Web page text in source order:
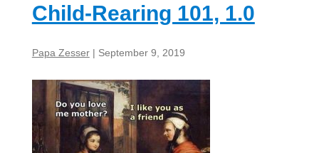
Child-Rearing 101, 1.0
Papa Zesser | September 9, 2019